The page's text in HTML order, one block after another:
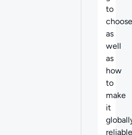
to
as
well
as
how
to
make
it